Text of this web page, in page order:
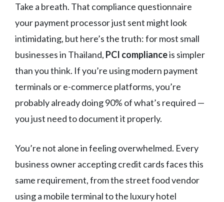
Take a breath. That compliance questionnaire
your payment processor just sent might look
intimidating, but here’s the truth: for most small
businesses in Thailand, PCI complianceis simpler
than you think. If you’re using modern payment
terminals or e-commerce platforms, you’re
probably already doing 90% of what’s required —
you just need to document it properly.
You’re not alone in feeling overwhelmed. Every
business owner accepting credit cards faces this
same requirement, from the street food vendor
using a mobile terminal to the luxury hotel